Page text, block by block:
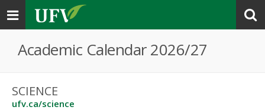
Toggle
navigation
Academic Calendar 2026/27
SCIENCE
ufv.ca/science